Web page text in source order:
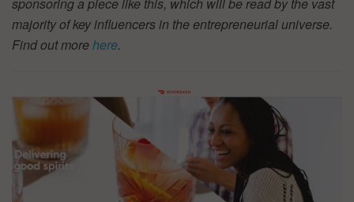
sponsoring a piece like this, which will be read by the vast
majority of key influencers in the entrepreneurial universe.
Find out morehere.